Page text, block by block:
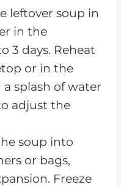
leftover soup in
in the
3 days. Reheat
or in the
splash of water
adjust the
soup into
or bags,
Freeze